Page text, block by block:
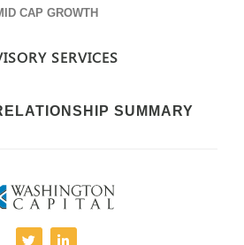
CAP GROWTH
SERVICES
SUMMARY